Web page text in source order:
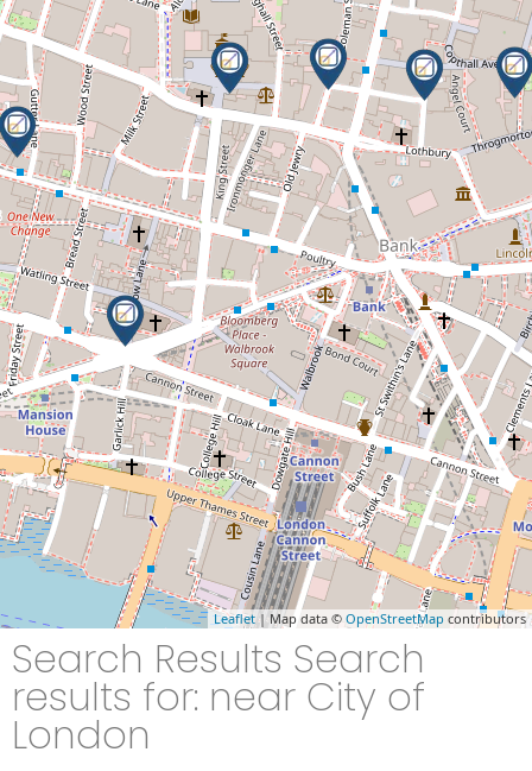
Leaflet | Map data © OpenStreetMap contributors
Search Results Search
results for: near City of
London